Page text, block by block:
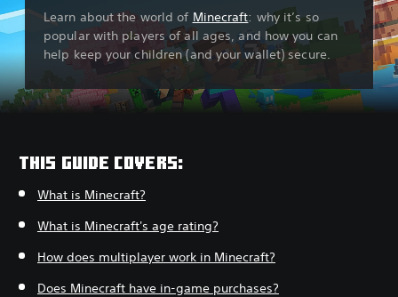
Learn about the world of Minecraft: why it’s so
popular with players of all ages, and how you can
help keep your children (and your wallet) secure.
THIS GUIDE COVERS:
What is Minecraft?
What is Minecraft's age rating?
How does multiplayer work in Minecraft?
Does Minecraft have in-game purchases?